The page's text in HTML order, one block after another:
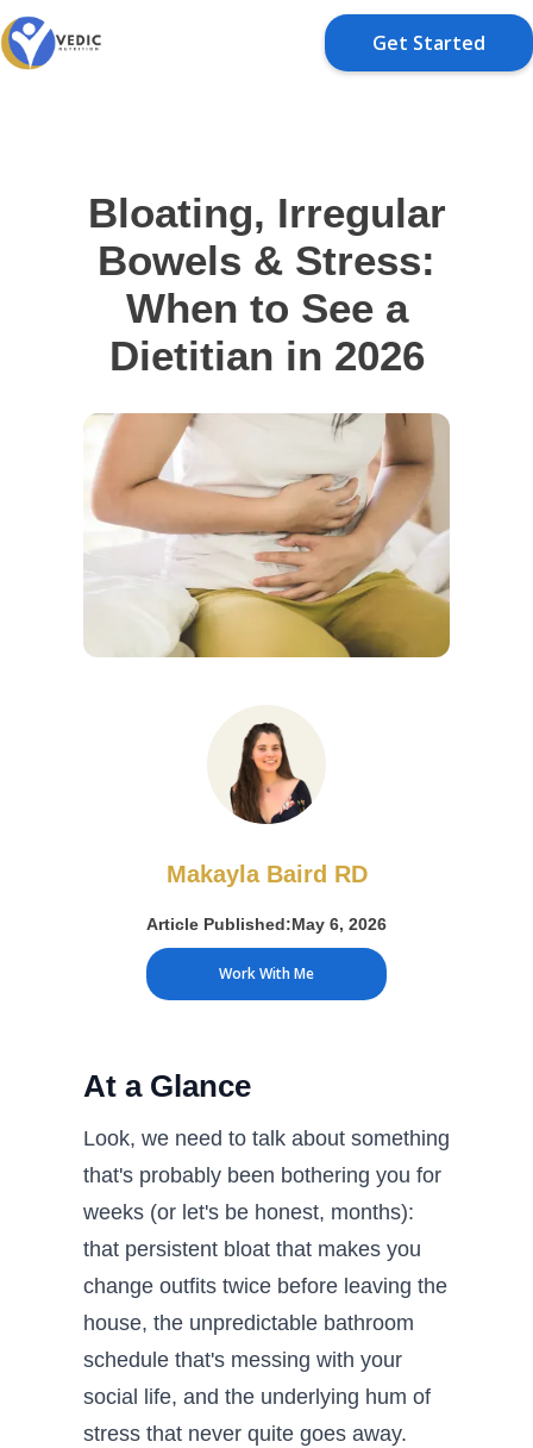
Get Started
Bloating, Irregular
Bowels & Stress:
When to See a
Dietitian in 2026
Makayla Baird RD
Article Published:May 6, 2026
Work With Me
At a Glance
Look, we need to talk about something
that's probably been bothering you for
weeks (or let's be honest, months):
that persistent bloat that makes you
change outfits twice before leaving the
house, the unpredictable bathroom
schedule that's messing with your
social life, and the underlying hum of
stress that never quite goes away.